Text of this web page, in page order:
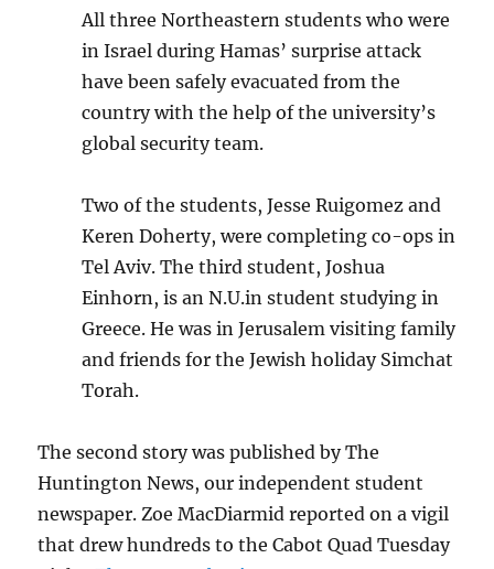
All three Northeastern students who were
in Israel during Hamas’ surprise attack
have been safely evacuated from the
country with the help of the university’s
global security team.
Two of the students, Jesse Ruigomez and
Keren Doherty, were completing co-ops in
Tel Aviv. The third student, Joshua
Einhorn, is an N.U.in student studying in
Greece. He was in Jerusalem visiting family
and friends for the Jewish holiday Simchat
Torah.
The second story was published by The
Huntington News, our independent student
newspaper. Zoe MacDiarmid reported on a vigil
that drew hundreds to the Cabot Quad Tuesday